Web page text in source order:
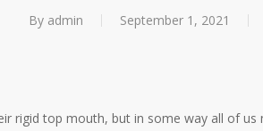
By admin September 1, 2021
rigid top mouth, but in some way all of us